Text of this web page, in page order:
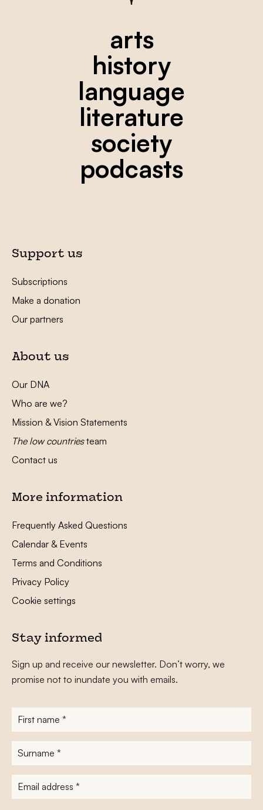
arts
history
language
literature
society
podcasts
Support us
Subscriptions
Make a donation
Our partners
About us
Our DNA
Who are we?
Mission & Vision Statements
The low countriesteam
Contact us
More information
Frequently Asked Questions
Calendar & Events
Terms and Conditions
Privacy Policy
Cookie settings
Stay informed
Sign up and receive our newsletter. Don’t worry, we
promise not to inundate you with emails.
First
name*
Surname
E-
mailadres*